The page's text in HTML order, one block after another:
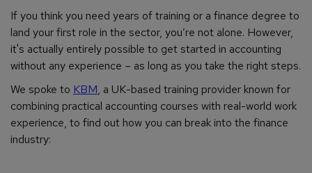
If you think you need years of training or a finance degree to
land your first role in the sector, you’re not alone. However,
it's actually entirely possible to get started in accounting
without any experience – as long as you take the right steps.
We spoke to KBM, a UK-based training provider known for
combining practical accounting courses with real-world work
experience, to find out how you can break into the finance
industry: